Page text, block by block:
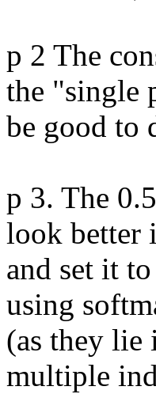
p 2 The
the "single
be good to
p 3. The
look better
and set it
using
(as they lie
multiple